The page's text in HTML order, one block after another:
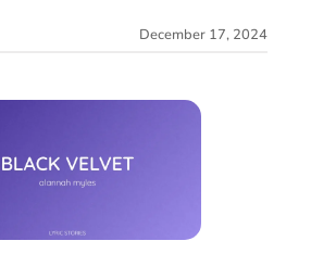
December 17, 2024